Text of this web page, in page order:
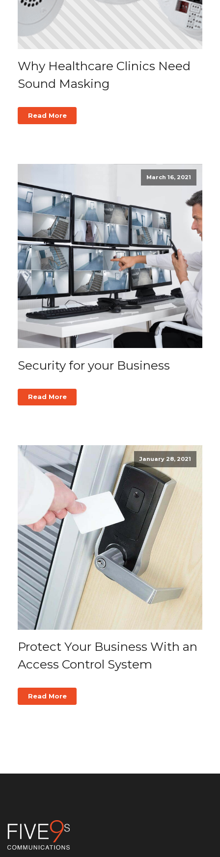
Why Healthcare Clinics Need
Sound Masking
Read More
March 16, 2021
Security for your Business
Read More
January 28, 2021
Protect Your Business With an
Access Control System
Read More